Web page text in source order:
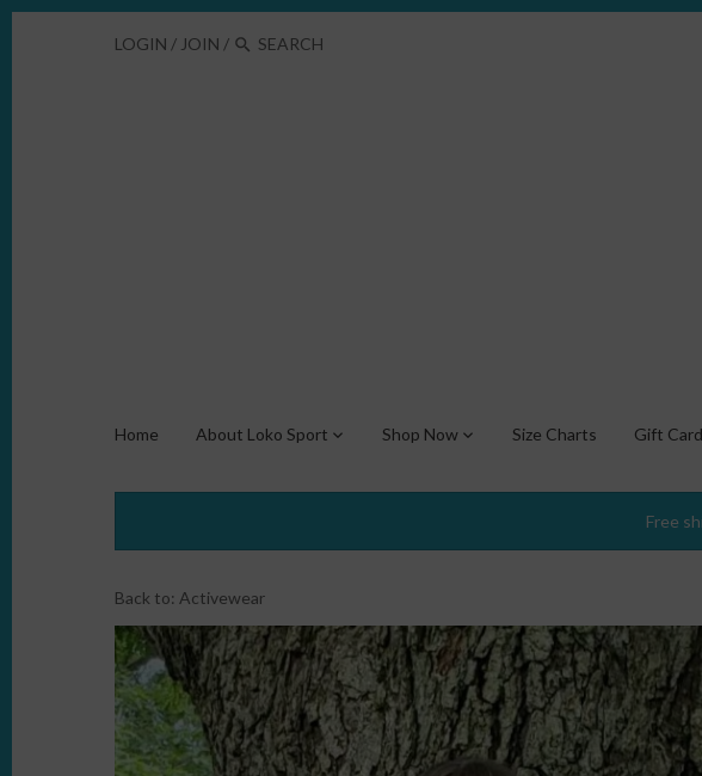
LOGIN / JOIN /
Home About Loko Sport Shop Now Size Charts Gift Card
Free
Back to: Activewear